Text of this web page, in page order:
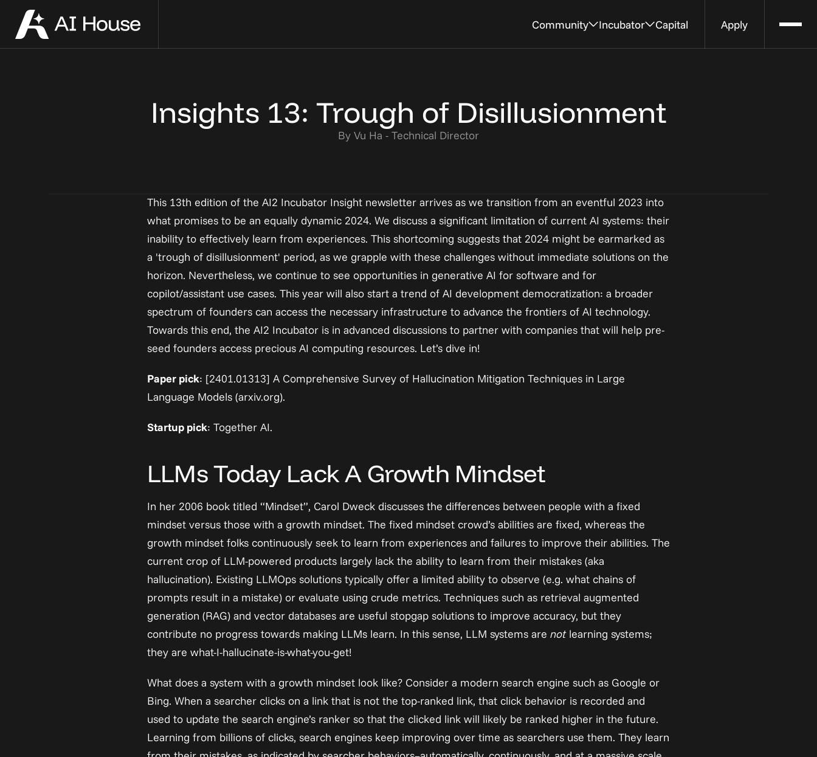
on their journey
founders have
your dream
Community Incubator Capital Apply
community at the Al House
working in Al
office or desk managed by Strive
Workspaces
Insights 13: Trough of Disillusionment
By Vu Ha - Technical Director
This 13th edition of the AI2 Incubator Insight newsletter arrives as we transition from an eventful 2023 into
what promises to be an equally dynamic 2024. We discuss a significant limitation of current AI systems: their
inability to effectively learn from experiences. This shortcoming suggests that 2024 might be earmarked as
a 'trough of disillusionment' period, as we grapple with these challenges without immediate solutions on the
horizon. Nevertheless, we continue to see opportunities in generative AI for software and for
copilot/assistant use cases. This year will also start a trend of AI development democratization: a broader
spectrum of founders can access the necessary infrastructure to advance the frontiers of AI technology.
Towards this end, the AI2 Incubator is in advanced discussions to partner with companies that will help pre-
seed founders access precious AI computing resources. Let’s dive in!
Paper pick: [2401.01313] A Comprehensive Survey of Hallucination Mitigation Techniques in Large
Language Models (arxiv.org).
Startup pick: Together AI.
LLMs Today Lack A Growth Mindset
In her 2006 book titled “Mindset”, Carol Dweck discusses the differences between people with a fixed
mindset versus those with a growth mindset. The fixed mindset crowd’s abilities are fixed, whereas the
growth mindset folks continuously seek to learn from experiences and failures to improve their abilities. The
current crop of LLM-powered products largely lack the ability to learn from their mistakes (aka
hallucination). Existing LLMOps solutions typically offer a limited ability to observe (e.g. what chains of
prompts result in a mistake) or evaluate using crude metrics. Techniques such as retrieval augmented
generation (RAG) and vector databases are useful stopgap solutions to improve accuracy, but they
contribute no progress towards making LLMs learn. In this sense, LLM systems are not learning systems;
they are what-I-hallucinate-is-what-you-get!
What does a system with a growth mindset look like? Consider a modern search engine such as Google or
Bing. When a searcher clicks on a link that is not the top-ranked link, that click behavior is recorded and
used to update the search engine’s ranker so that the clicked link will likely be ranked higher in the future.
Learning from billions of clicks, search engines keep improving over time as searchers use them. They learn